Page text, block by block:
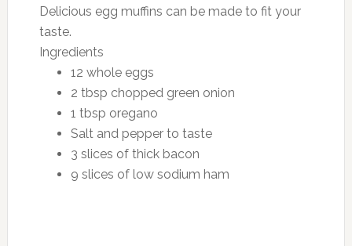
Delicious egg muffins can be made to fit your
taste.
Ingredients
12 whole eggs
2 tbsp chopped green onion
1 tbsp oregano
Salt and pepper to taste
3 slices of thick bacon
9 slices of low sodium ham